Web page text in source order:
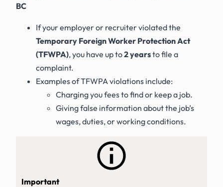
BC
If your employer or recruiter violated the
Temporary Foreign Worker Protection Act
(TFWPA), you have up to2 yearsto file a
complaint.
Examples of TFWPA violations include:
Charging you fees to find or keep a job.
Giving false information about the job’s
wages, duties, or working conditions.
Important